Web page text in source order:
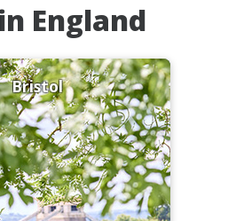
England
Bristol